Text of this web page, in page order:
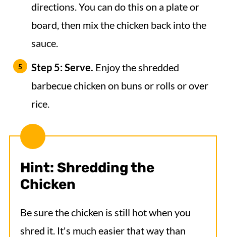
directions. You can do this on a plate or
board, then mix the chicken back into the
sauce.
Step 5: Serve. Enjoy the shredded
barbecue chicken on buns or rolls or over
rice.
Hint: Shredding the
Chicken
Be sure the chicken is still hot when you
shred it. It's much easier that way than